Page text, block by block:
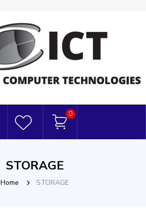
0
STORAGE
Home STORAGE